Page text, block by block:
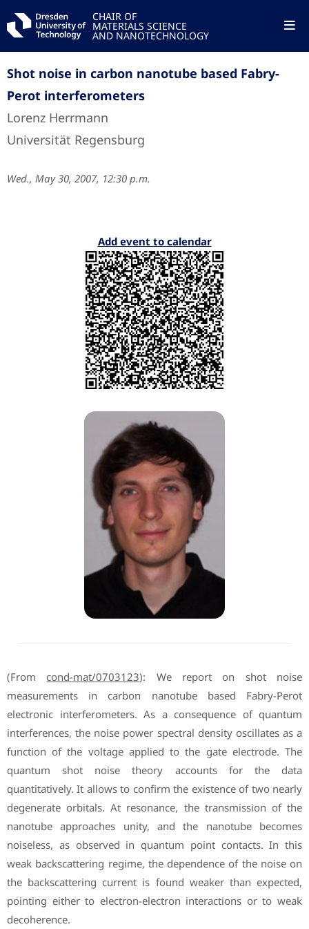
CHAIR OF
MATERIALS SCIENCE
AND NANOTECHNOLOGY
Shot noise in carbon nanotube based Fabry-
Perot interferometers
Lorenz Herrmann
Universität Regensburg
Wed., May 30, 2007, 12:30 p.m.
Add event to calendar
(From cond-mat/0703123): We report on shot noise
measurements in carbon nanotube based Fabry-Perot
electronic interferometers. As a consequence of quantum
interferences, the noise power spectral density oscillates as a
function of the voltage applied to the gate electrode. The
quantum shot noise theory accounts for the data
quantitatively. It allows to confirm the existence of two nearly
degenerate orbitals. At resonance, the transmission of the
nanotube approaches unity, and the nanotube becomes
noiseless, as observed in quantum point contacts. In this
weak backscattering regime, the dependence of the noise on
the backscattering current is found weaker than expected,
pointing either to electron-electron interactions or to weak
decoherence.